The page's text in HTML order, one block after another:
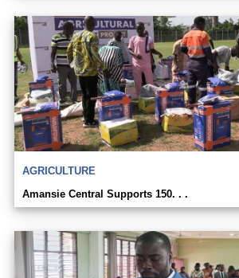
AGRICULTURE
Amansie Central Supports 150. . .